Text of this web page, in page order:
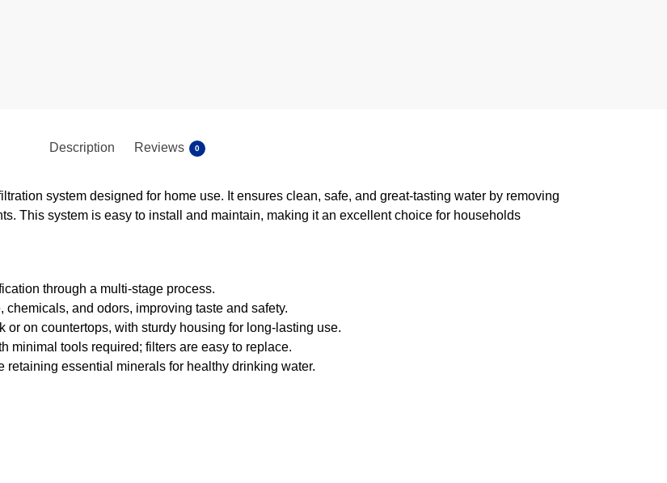
Description Reviews 0
system designed for home use. It ensures clean, safe, and great-tasting water by removing
This system is easy to install and maintain, making it an excellent choice for households
through a multi-stage process.
and odors, improving taste and safety.
on countertops, with sturdy housing for long-lasting use.
minimal tools required; filters are easy to replace.
essential minerals for healthy drinking water.